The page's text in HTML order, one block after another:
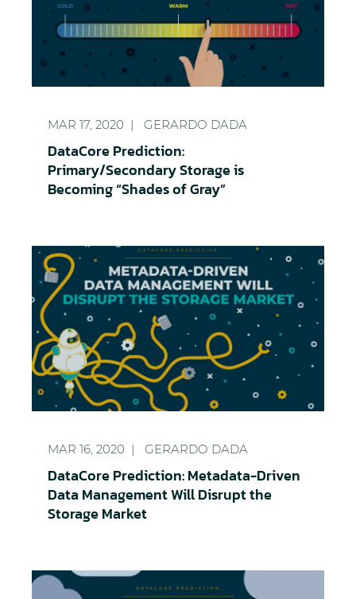
MAR 17, 2020
GERARDO DADA
DataCore Prediction:
Primary/Secondary Storage is
Becoming “Shades of Gray”
MAR 16, 2020
GERARDO DADA
DataCore Prediction: Metadata-Driven
Data Management Will Disrupt the
Storage Market